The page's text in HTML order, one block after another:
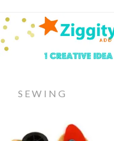
SEWING